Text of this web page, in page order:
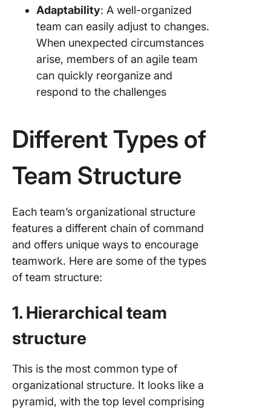
Adaptability: A well-organized
team can easily adjust to changes.
When unexpected circumstances
arise, members of an agile team
can quickly reorganize and
respond to the challenges
Different Types of
Team Structure
Each team’s organizational structure
features a different chain of command
and offers unique ways to encourage
teamwork. Here are some of the types
of team structure:
1. Hierarchical team
structure
This is the most common type of
organizational structure. It looks like a
pyramid, with the top level comprising